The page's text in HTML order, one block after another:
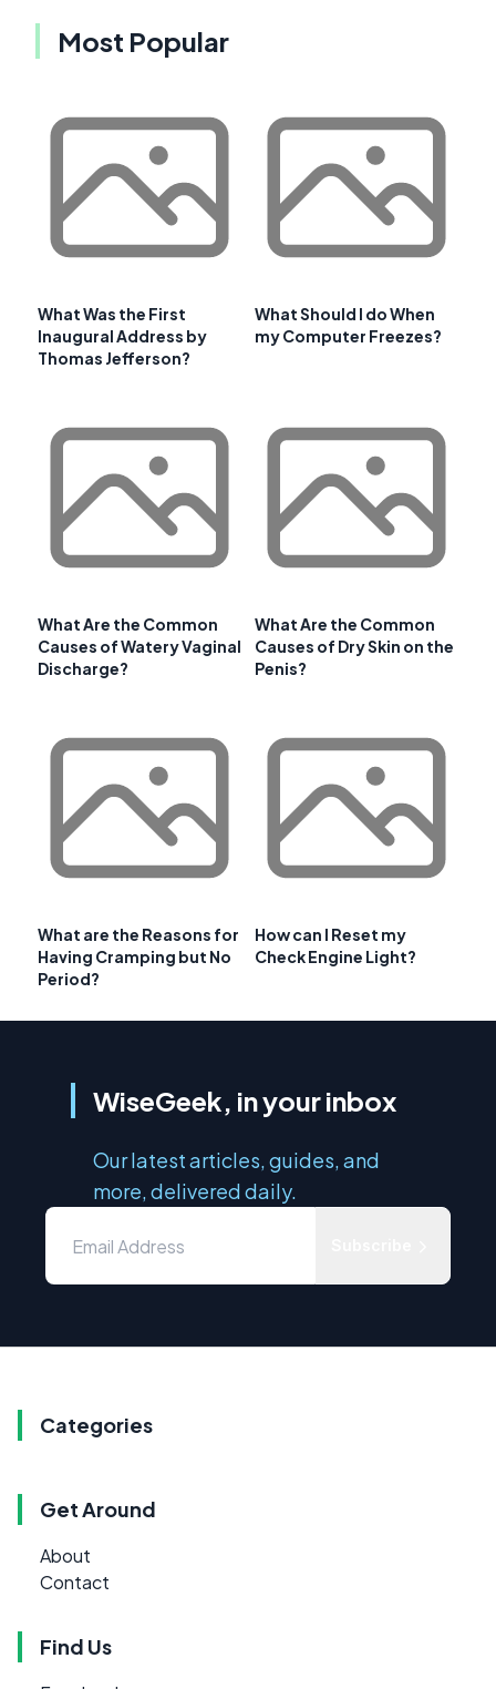
Most Popular
What Was the First
Inaugural Address by
Thomas Jefferson?
What Should I do When
my Computer Freezes?
What Are the Common
Causes of Watery Vaginal
Discharge?
What Are the Common
Causes of Dry Skin on the
Penis?
What are the Reasons for
Having Cramping but No
Period?
How can I Reset my
Check Engine Light?
WiseGeek, in your inbox
Our latest articles, guides, and
more, delivered daily.
Categories
Get Around
About
Contact
Find Us